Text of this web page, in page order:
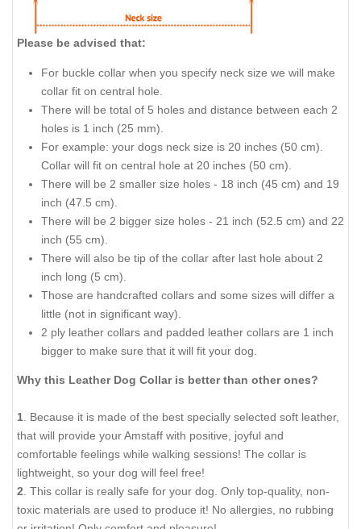
Please be advised that:
For buckle collar when you specify neck size we will make
collar fit on central hole.
There will be total of 5 holes and distance between each 2
holes is 1 inch (25 mm).
For example: your dogs neck size is 20 inches (50 cm).
Collar will fit on central hole at 20 inches (50 cm).
There will be 2 smaller size holes - 18 inch (45 cm) and 19
inch (47.5 cm).
There will be 2 bigger size holes - 21 inch (52.5 cm) and 22
inch (55 cm).
There will also be tip of the collar after last hole about 2
inch long (5 cm).
Those are handcrafted collars and some sizes will differ a
little (not in significant way).
2 ply leather collars and padded leather collars are 1 inch
bigger to make sure that it will fit your dog.
Why this Leather Dog Collar is better than other ones?
1 . Because it is made of the best specially selected soft leather,
that will provide your Amstaff with positive, joyful and
comfortable feelings while walking sessions! The collar is
lightweight, so your dog will feel free!
2 . This collar is really safe for your dog. Only top-quality, non-
toxic materials are used to produce it! No allergies, no rubbing